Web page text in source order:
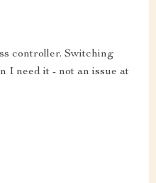
controller. Switching
I need it - not an issue at